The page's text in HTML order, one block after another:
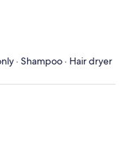
· Shampoo · Hair dryer